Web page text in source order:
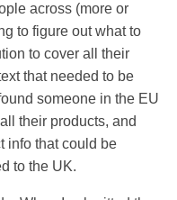
across (more or
to figure out what to
to cover all their
that needed to be
someone in the EU
their products, and
info that could be
to the UK.